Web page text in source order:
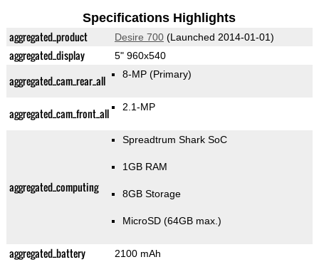
Specifications Highlights
aggregated_product Desire 700(Launched 2014-01-01)
aggregated_display 5" 960x540
aggregated_cam_rear_all 8-MP (Primary)
aggregated_cam_front_all 2.1-MP
aggregated_computing
Spreadtrum Shark SoC
1GB RAM
8GB Storage
MicroSD (64GB max.)
aggregated_battery 2100 mAh